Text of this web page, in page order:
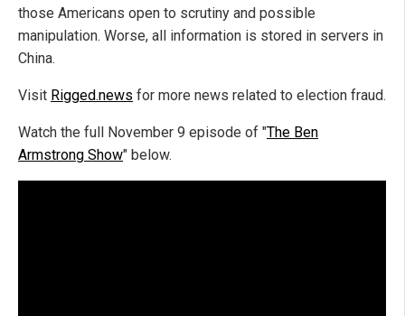
those Americans open to scrutiny and possible
manipulation. Worse, all information is stored in servers in
China.
Visit Rigged.news for more news related to election fraud.
Watch the full November 9 episode of "The Ben
Armstrong Show" below.